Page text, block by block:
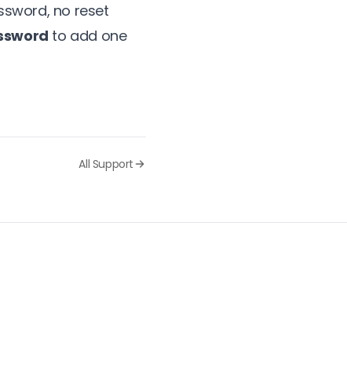
no reset
to add one
All Support